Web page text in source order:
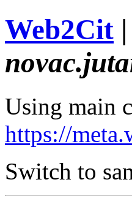
Web2Cit
Using main
https://
Switch to